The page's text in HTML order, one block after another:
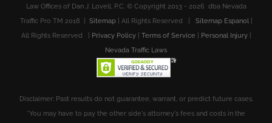
Law Offices of Dan J. Lovell, P.C. © Copyright 2013 - 2026 dba Nevada
Traffic Pro TM 2018 | Sitemap| All Rights Reserved | Sitemap Espanol|
All Rights Reserved |
Privacy Policy| Terms of Service Personal Injury|
Nevada Traffic Laws
Disclaimer: Past results do not guarantee, warrant, or predict future cases.
*You may have to pay the other side's attorney's fees and costs in the